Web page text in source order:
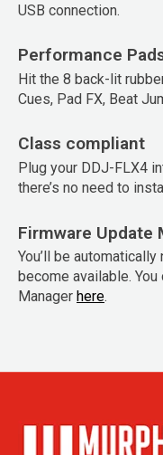
USB connection.
Performance
Hit the 8 back-lit
Cues, Pad FX, Beat
Class compliant
Plug your DDJ-FLX4
there’s no need to
Firmware Update
You’ll be
become available.
Manager here.